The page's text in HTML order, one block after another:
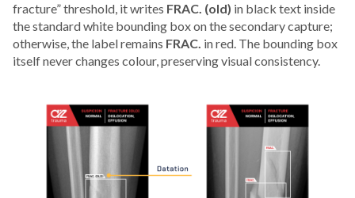
fracture” threshold, it writes FRAC. (old) in black text inside
the standard white bounding box on the secondary capture;
otherwise, the label remains FRAC. in red. The bounding box
itself never changes colour, preserving visual consistency.